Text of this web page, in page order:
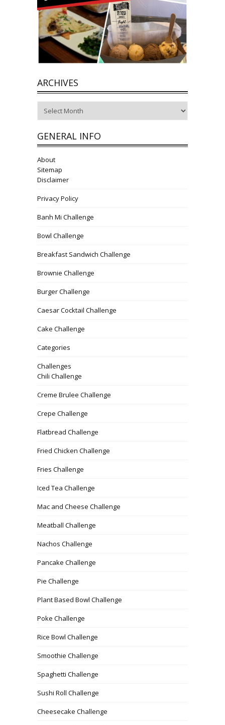
ARCHIVES
GENERAL INFO
About
Sitemap
Disclaimer
Privacy Policy
Banh Mi Challenge
Bowl Challenge
Breakfast Sandwich Challenge
Brownie Challenge
Burger Challenge
Caesar Cocktail Challenge
Cake Challenge
Categories
Challenges
Chili Challenge
Creme Brulee Challenge
Crepe Challenge
Flatbread Challenge
Fried Chicken Challenge
Fries Challenge
Iced Tea Challenge
Mac and Cheese Challenge
Meatball Challenge
Nachos Challenge
Pancake Challenge
Pie Challenge
Plant Based Bowl Challenge
Poke Challenge
Rice Bowl Challenge
Smoothie Challenge
Spaghetti Challenge
Sushi Roll Challenge
Cheesecake Challenge